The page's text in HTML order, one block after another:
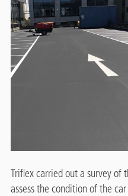
Triflex carried out a survey of
assess the condition of the